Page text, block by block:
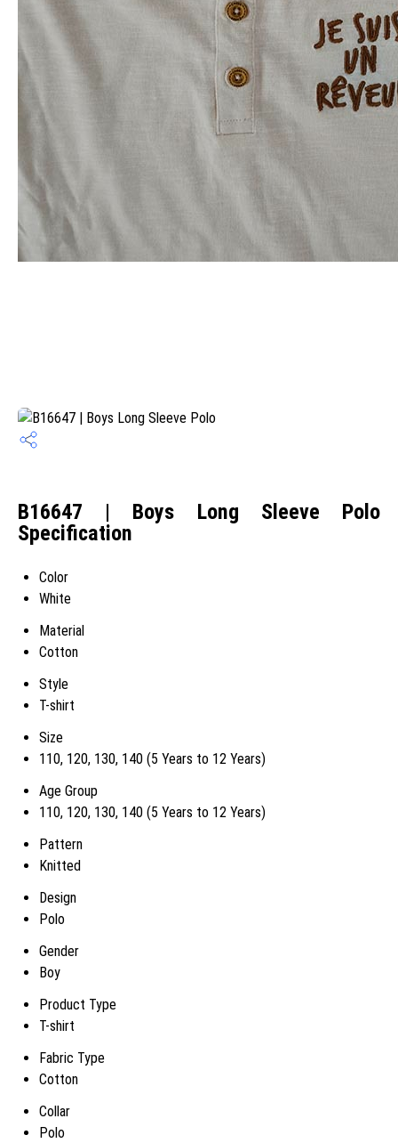
B16647 | Boys Long Sleeve Polo
Specification
Color
White
Material
Cotton
Style
T-shirt
Size
110, 120, 130, 140 (5 Years to 12 Years)
Age Group
110, 120, 130, 140 (5 Years to 12 Years)
Pattern
Knitted
Design
Polo
Gender
Boy
Product Type
T-shirt
Fabric Type
Cotton
Collar
Polo